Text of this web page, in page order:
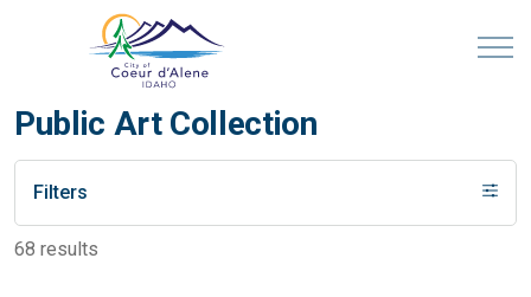
Public Art Collection
Filters
68 results